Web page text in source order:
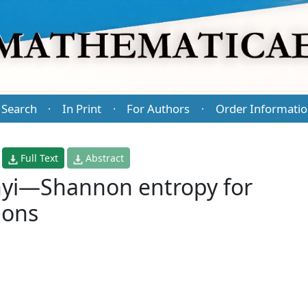
Search · In Print · For Authors · Order
Full Text Abstract
entropy for